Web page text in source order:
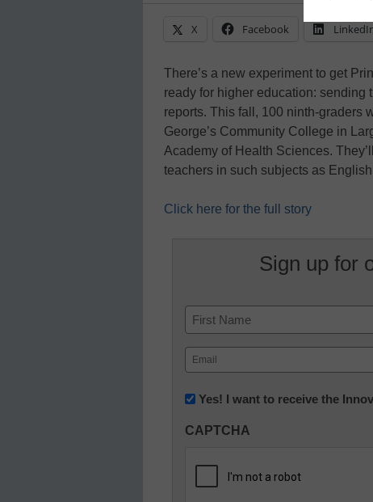
X Facebook
There’s a new experiment to get
ready for higher education: sending
reports. This fall, 100 ninth-graders
George’s Community College in
Academy of Health Sciences.
teachers in such subjects as
Click here for the full story
Sign up for
Name
First
Email
(Required)
Newsletter:
in
Education
Yes! I want to receive the
CAPTCHA